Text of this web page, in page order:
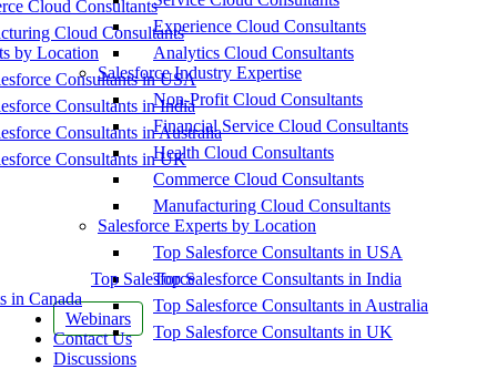
Cloud Consultants
Cloud Consultants
by Location
Consultants in USA
Consultants in India
Consultants in Australia
Consultants in UK
Top Salesforce
in Canada
Webinars
Contact Us
Discussions
Experience Cloud Consultants
Analytics Cloud Consultants
Salesforce Industry Expertise
Non-Profit Cloud Consultants
Financial Service Cloud Consultants
Health Cloud Consultants
Commerce Cloud Consultants
Manufacturing Cloud Consultants
Salesforce Experts by Location
Top Salesforce Consultants in USA
Top Salesforce Consultants in India
Top Salesforce Consultants in Australia
Top Salesforce Consultants in UK